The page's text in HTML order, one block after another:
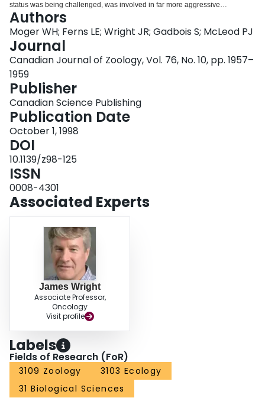
status was being challenged, was involved in far more aggressive
interactions than any other pack member. The wolf died 3 years later from
gastric and splenic torsion. Necropsy revealed a unilateral adrenal tumour
identified by histology and electron microscopy to be a cortical adenoma.
This finding is based on the presence of abundant lipid and no evidence of
neurosecretory granules. Whether the increased cortisol levels in this wolf
were the result of social stress, as originally suggested, the tumour, or both is
uncertain.
Authors
Moger WH; Ferns LE; Wright JR; Gadbois S; McLeod PJ
Journal
Canadian Journal of Zoology, Vol. 76, No. 10, pp. 1957–
1959
Publisher
Canadian Science Publishing
Publication Date
October 1, 1998
DOI
10.1139/z98-125
ISSN
0008-4301
Associated Experts
James Wright
Associate Professor,
Oncology
Visit profile
Labels
Fields of Research (FoR)
3109 Zoology
3103 Ecology
31 Biological Sciences